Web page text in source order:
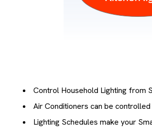
Control Household Lighting from
Air Conditioners can be
Lighting Schedules make your